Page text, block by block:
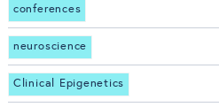
conferences
neuroscience
Clinical Epigenetics